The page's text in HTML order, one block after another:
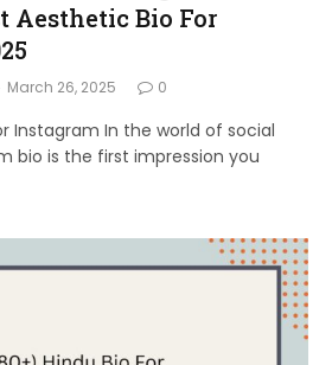
Aesthetic Bio For
March 26, 2025 0
Instagram In the world of social
bio is the first impression you